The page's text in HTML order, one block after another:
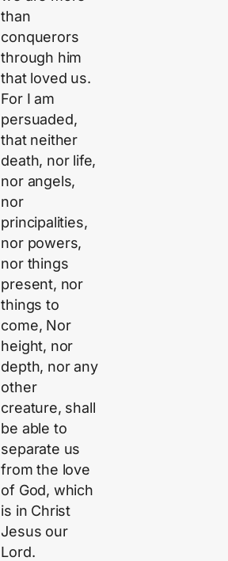
than
conquerors
through him
that loved us.
For I am
persuaded,
that neither
death, nor life,
nor angels,
nor
principalities,
nor powers,
nor things
present, nor
things to
come, Nor
height, nor
depth, nor any
other
creature, shall
be able to
separate us
from the love
of God, which
is in Christ
Jesus our
Lord.